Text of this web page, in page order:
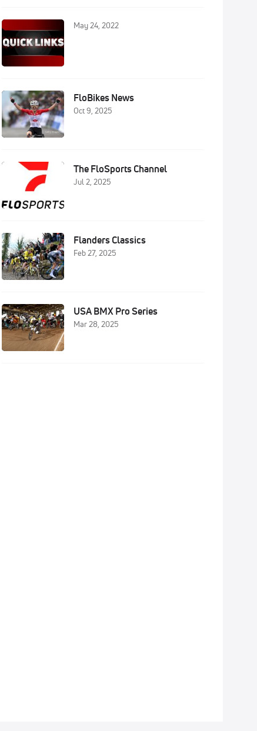
May 24, 2022
FloBikes News
Oct 9, 2025
The FloSports Channel
Jul 2, 2025
Flanders Classics
Feb 27, 2025
USA BMX Pro Series
Mar 28, 2025